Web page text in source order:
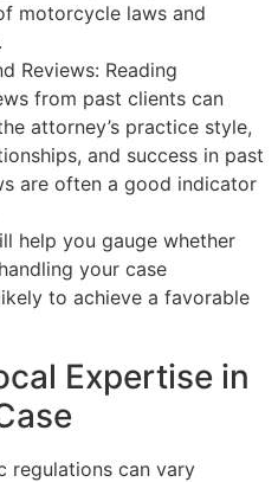
motorcycle laws and
Reviews: Reading
from past clients can
attorney’s practice style,
and success in past
are often a good indicator
help you gauge whether
your case
to achieve a favorable
Expertise in
regulations can vary